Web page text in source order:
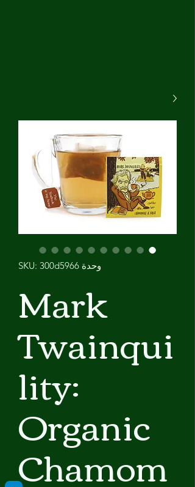
وحدة SKU: 300d5966
Mark
Twainqui
lity:
Organic
Chamom